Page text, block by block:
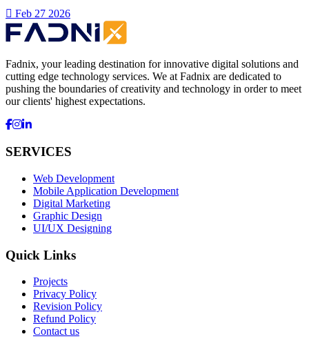
Feb 27 2026
Fadnix, your leading destination for innovative digital solutions and
cutting edge technology services. We at Fadnix are dedicated to
pushing the boundaries of creativity and technology in order to meet
our clients' highest expectations.
SERVICES
Web Development
Mobile Application Development
Digital Marketing
Graphic Design
UI/UX Designing
Quick Links
Projects
Privacy Policy
Revision Policy
Refund Policy
Contact us